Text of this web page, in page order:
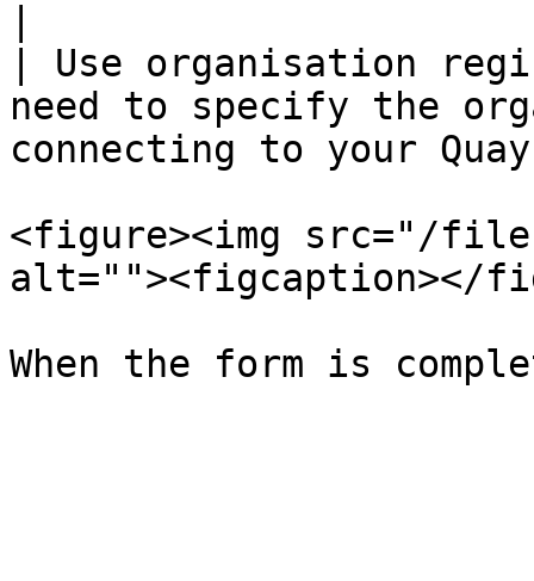
| Use organisation
need to specify the
connecting to your
<figure><img src="/
alt=""><figcaption></